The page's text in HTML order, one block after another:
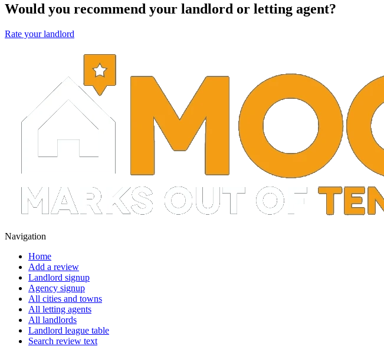
Would you recommend your landlord or letting agent?
Rate your landlord
Navigation
Home
Add a review
Landlord signup
Agency signup
All cities and towns
All letting agents
All landlords
Landlord league table
Search review text